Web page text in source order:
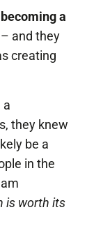
a
and they
creating
a
they knew
be a
in the
is worth its